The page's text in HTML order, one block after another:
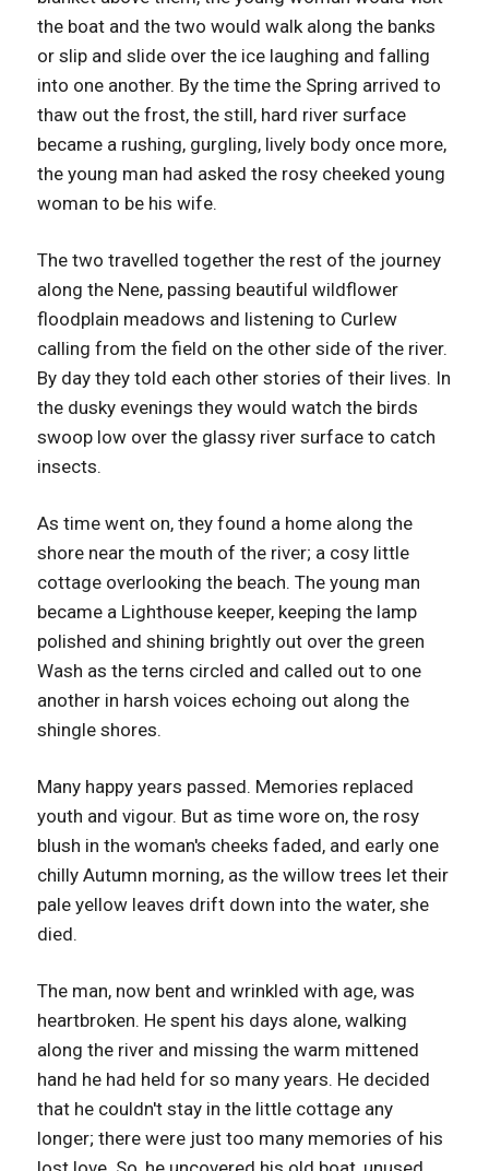
the boat and the two would walk along the banks
or slip and slide over the ice laughing and falling
into one another. By the time the Spring arrived to
thaw out the frost, the still, hard river surface
became a rushing, gurgling, lively body once more,
the young man had asked the rosy cheeked young
woman to be his wife.
The two travelled together the rest of the journey
along the Nene, passing beautiful wildflower
floodplain meadows and listening to Curlew
calling from the field on the other side of the river.
By day they told each other stories of their lives. In
the dusky evenings they would watch the birds
swoop low over the glassy river surface to catch
insects.
As time went on, they found a home along the
shore near the mouth of the river; a cosy little
cottage overlooking the beach. The young man
became a Lighthouse keeper, keeping the lamp
polished and shining brightly out over the green
Wash as the terns circled and called out to one
another in harsh voices echoing out along the
shingle shores.
Many happy years passed. Memories replaced
youth and vigour. But as time wore on, the rosy
blush in the woman's cheeks faded, and early one
chilly Autumn morning, as the willow trees let their
pale yellow leaves drift down into the water, she
died.
The man, now bent and wrinkled with age, was
heartbroken. He spent his days alone, walking
along the river and missing the warm mittened
hand he had held for so many years. He decided
that he couldn't stay in the little cottage any
longer; there were just too many memories of his